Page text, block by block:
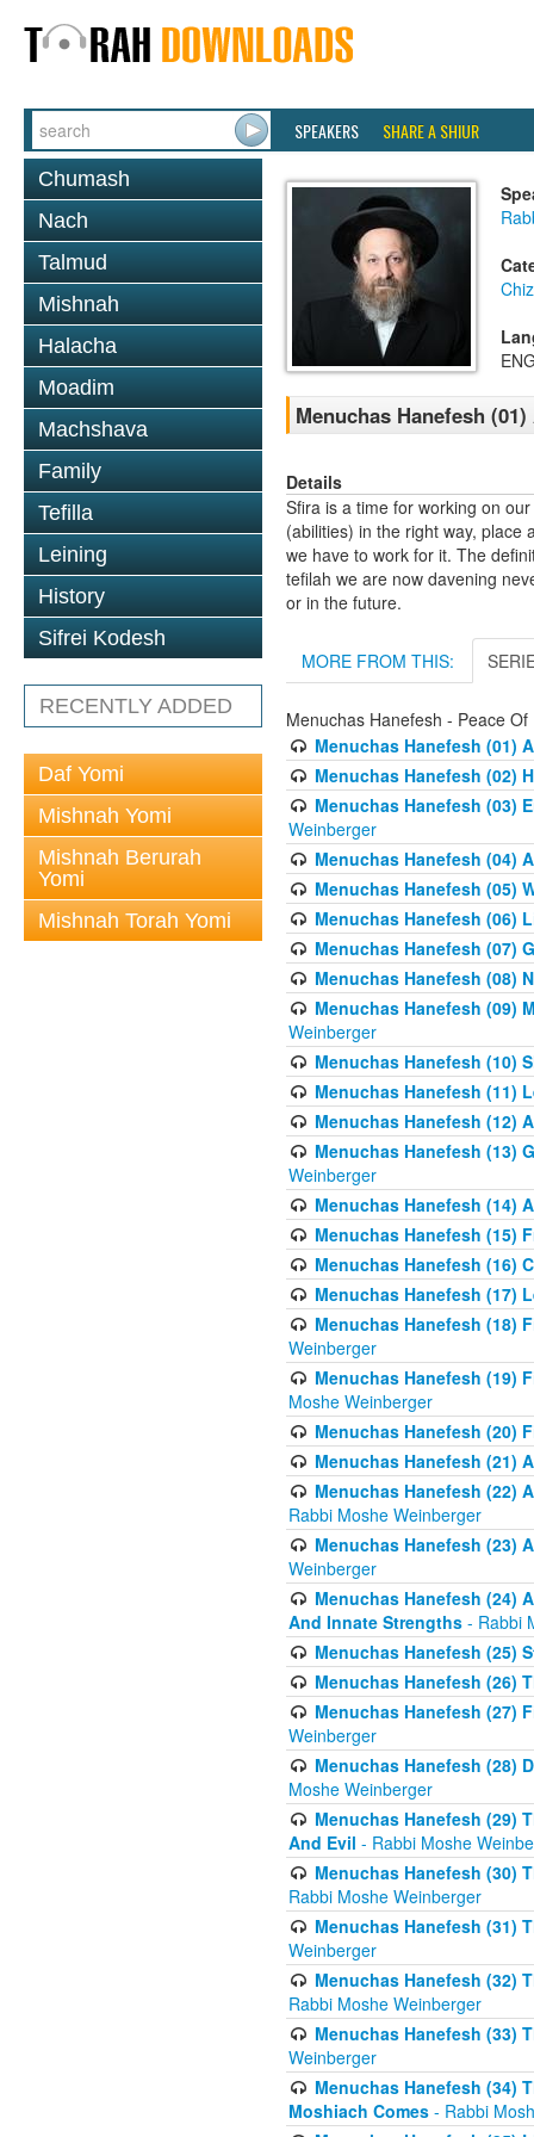
SPEAKERS SHARE A SHIUR
Chumash
Nach
Talmud
Mishnah
Halacha
Moadim
Machshava
Family
Tefilla
Leining
History
Sifrei Kodesh
RECENTLY ADDED
Daf Yomi
Mishnah Yomi
Mishnah Berurah
Yomi
Mishnah Torah Yomi
Menuchas Hanefesh
Details
Sfira is a time for working on
(abilities) in the right way, place
we have to work for it. The
tefilah we are now davening
or in the future.
MORE FROM THIS:
Menuchas Hanefesh - Peace
Menuchas Hanefesh (01)
Menuchas Hanefesh (02)
Menuchas Hanefesh (03)
Weinberger
Menuchas Hanefesh (04)
Menuchas Hanefesh (05)
Menuchas Hanefesh (06)
Menuchas Hanefesh (07)
Menuchas Hanefesh (08)
Menuchas Hanefesh (09)
Weinberger
Menuchas Hanefesh (10)
Menuchas Hanefesh (11)
Menuchas Hanefesh (12)
Menuchas Hanefesh (13)
Weinberger
Menuchas Hanefesh (14)
Menuchas Hanefesh (15)
Menuchas Hanefesh (16)
Menuchas Hanefesh (17)
Menuchas Hanefesh (18)
Weinberger
Menuchas Hanefesh (19)
Moshe Weinberger
Menuchas Hanefesh (20)
Menuchas Hanefesh (21)
Menuchas Hanefesh (22)
Rabbi Moshe Weinberger
Menuchas Hanefesh (23)
Weinberger
Menuchas Hanefesh (24)
And Innate Strengths - Rabbi
Menuchas Hanefesh (25)
Menuchas Hanefesh (26)
Menuchas Hanefesh (27)
Weinberger
Menuchas Hanefesh (28)
Moshe Weinberger
Menuchas Hanefesh (29)
And Evil - Rabbi Moshe
Menuchas Hanefesh (30)
Rabbi Moshe Weinberger
Menuchas Hanefesh (31)
Weinberger
Menuchas Hanefesh (32)
Rabbi Moshe Weinberger
Menuchas Hanefesh (33)
Weinberger
Menuchas Hanefesh (34)
Moshiach Comes - Rabbi